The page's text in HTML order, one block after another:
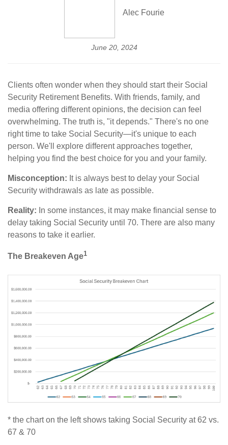
Alec Fourie
June 20, 2024
Clients often wonder when they should start their Social
Security Retirement Benefits. With friends, family, and
media offering different opinions, the decision can feel
overwhelming. The truth is, "it depends." There's no one
right time to take Social Security—it's unique to each
person. We'll explore different approaches together,
helping you find the best choice for you and your family.
Misconception: It is always best to delay your Social
Security withdrawals as late as possible.
Reality: In some instances, it may make financial sense to
delay taking Social Security until 70. There are also many
reasons to take it earlier.
The Breakeven Age1
* the chart on the left shows taking Social Security at 62 vs.
67 & 70